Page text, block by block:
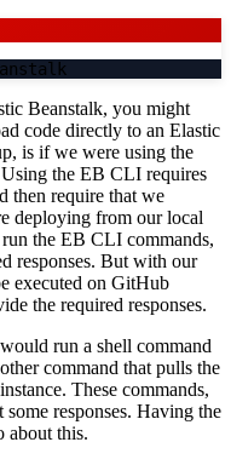
Beanstalk, you might
code directly to an Elastic
is if we were using the
the EB CLI requires
then require that we
deploying from our local
the EB CLI commands,
responses. But with our
executed on GitHub
the required responses.
run a shell command
command that pulls the
These commands,
responses. Having the
about this.